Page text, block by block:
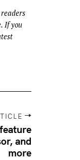
If you
and
more